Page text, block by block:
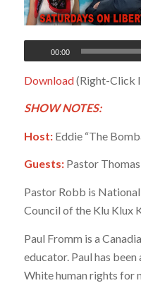
00:00
Download(Right-Click
SHOW NOTES:
Host:Eddie “The
Guests:Pastor
Pastor Robb is
Council of the Klu Klux
Paul Fromm is a
educator. Paul has
White human rights for